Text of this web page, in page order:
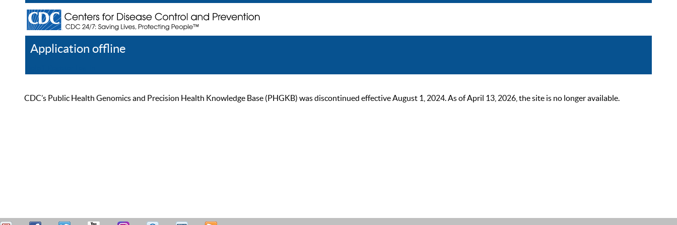
Application offline
CDC’s Public Health Genomics and Precision Health Knowledge Base (PHGKB) was discontinued effective August 1, 2024. As of April 13, 2026, the site is no longer available.